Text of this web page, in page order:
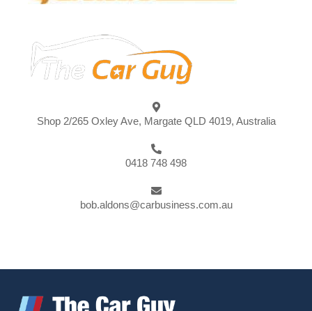
Shop 2/265 Oxley Ave, Margate QLD 4019, Australia
0418 748 498
bob.aldons@carbusiness.com.au